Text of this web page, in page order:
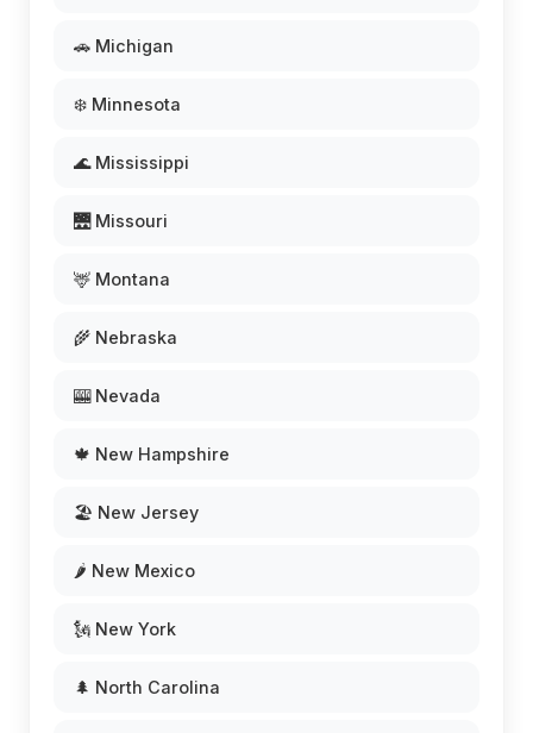
🚗 Michigan
❄️ Minnesota
🌊 Mississippi
🌉 Missouri
🦌 Montana
🌾 Nebraska
🎰 Nevada
🍁 New Hampshire
🏖️ New Jersey
🌶️ New Mexico
🗽 New York
🌲 North Carolina